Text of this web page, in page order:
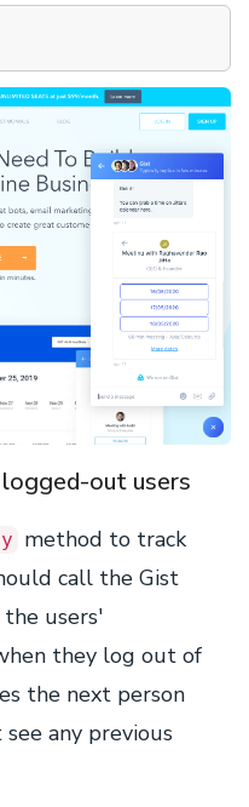
out users
method to track
call the Gist
users'
they log out of
the next person
any previous